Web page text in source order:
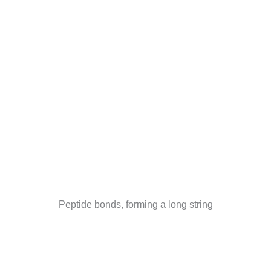
Peptide bonds, forming a long string